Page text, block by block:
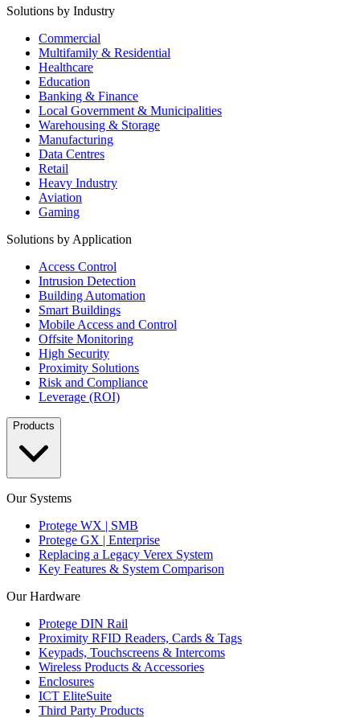
Solutions by Industry
Commercial
Multifamily & Residential
Healthcare
Education
Banking & Finance
Local Government & Municipalities
Warehousing & Storage
Manufacturing
Data Centres
Retail
Heavy Industry
Aviation
Gaming
Solutions by Application
Access Control
Intrusion Detection
Building Automation
Smart Buildings
Mobile Access and Control
Offsite Monitoring
High Security
Proximity Solutions
Risk and Compliance
Leverage (ROI)
Products
Our Systems
Protege WX | SMB
Protege GX | Enterprise
Replacing a Legacy Verex System
Key Features & System Comparison
Our Hardware
Protege DIN Rail
Proximity RFID Readers, Cards & Tags
Keypads, Touchscreens & Intercoms
Wireless Products & Accessories
Enclosures
ICT EliteSuite
Third Party Products